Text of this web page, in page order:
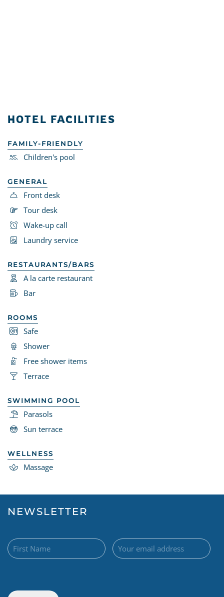
HOTEL FACILITIES
FAMILY-FRIENDLY
Children's pool
GENERAL
Front desk
Tour desk
Wake-up call
Laundry service
RESTAURANTS/BARS
A la carte restaurant
Bar
ROOMS
Safe
Shower
Free shower items
Terrace
SWIMMING POOL
Parasols
Sun terrace
WELLNESS
Massage
NEWSLETTER